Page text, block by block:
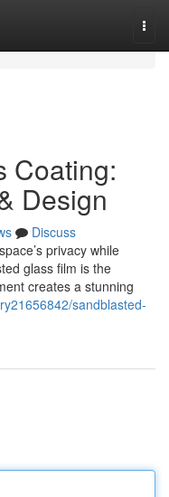
Coating:
Design
Discuss
privacy while
glass film is the
creates a stunning
sandblasted-